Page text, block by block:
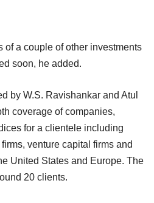
of a couple of other investments
soon, he added.
by W.S. Ravishankar and Atul
coverage of companies,
for a clientele including
venture capital firms and
United States and Europe. The
20 clients.